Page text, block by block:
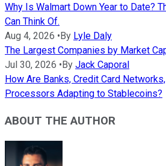
Why Is Walmart Down Year to Date?
Can Think Of.
Aug 4, 2026 • By Lyle Daly
The Largest Companies by Market
Jul 30, 2026 • By Jack Caporal
How Are Banks, Credit Card
Processors Adapting to Stablecoins?
ABOUT THE AUTHOR